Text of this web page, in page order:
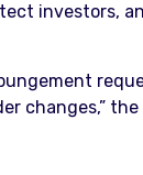
investors,
changes,” the